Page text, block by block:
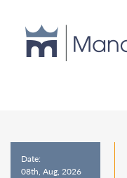
Date:
08th, Aug, 2026